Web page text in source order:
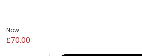
Now
£70.00